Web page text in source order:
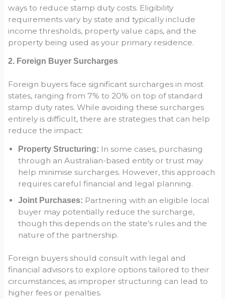
ways to reduce stamp duty costs. Eligibility
requirements vary by state and typically include
income thresholds, property value caps, and the
property being used as your primary residence.
2. Foreign Buyer Surcharges
Foreign buyers face significant surcharges in most
states, ranging from 7% to 20% on top of standard
stamp duty rates. While avoiding these surcharges
entirely is difficult, there are strategies that can help
reduce the impact:
Property Structuring: In some cases, purchasing
through an Australian-based entity or trust may
help minimise surcharges. However, this approach
requires careful financial and legal planning.
Joint Purchases: Partnering with an eligible local
buyer may potentially reduce the surcharge,
though this depends on the state’s rules and the
nature of the partnership.
Foreign buyers should consult with legal and
financial advisors to explore options tailored to their
circumstances, as improper structuring can lead to
higher fees or penalties.